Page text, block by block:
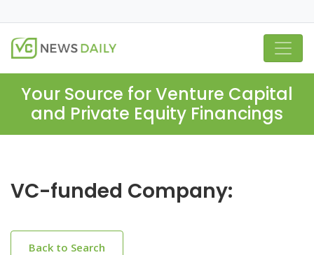
Your Source for Venture Capital
and Private Equity Financings
VC-funded Company:
Back to Search